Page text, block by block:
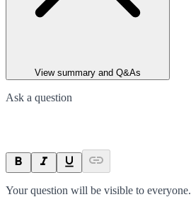
View summary and Q&As
Ask a question
Your question will be visible to everyone.